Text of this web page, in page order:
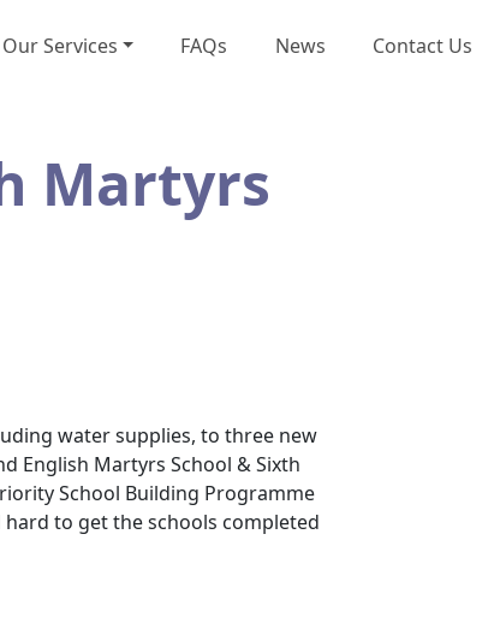
Our Services FAQs News Contact Us
Martyrs
water supplies, to three new
English Martyrs School & Sixth
School Building Programme
to get the schools completed